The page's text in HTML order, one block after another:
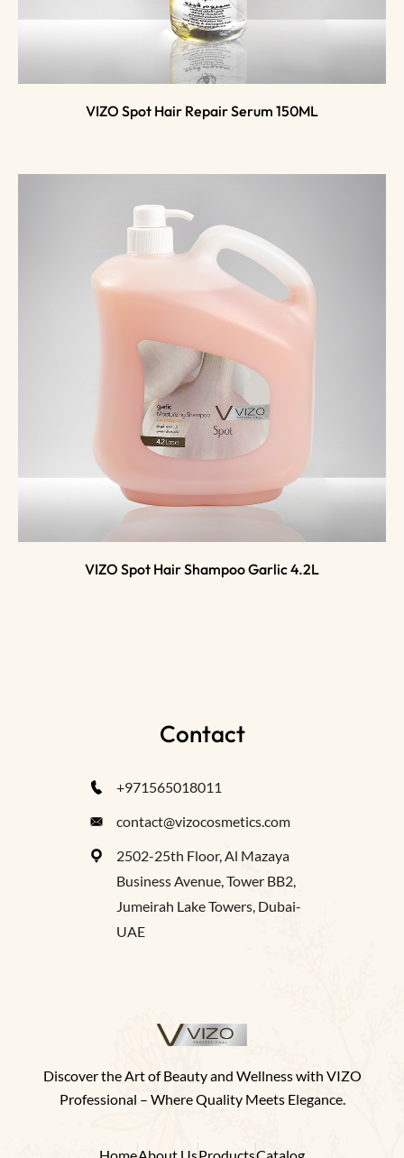
VIZO Spot Hair Repair Serum 150ML
VIZO Spot Hair Shampoo Garlic 4.2L
Contact
+971565018011
contact@vizocosmetics.com
2502-25th Floor, Al Mazaya
Business Avenue, Tower BB2,
Jumeirah Lake Towers, Dubai-
UAE
Discover the Art of Beauty and Wellness with VIZO
Professional – Where Quality Meets Elegance.